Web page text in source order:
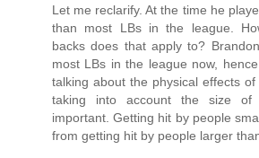
Let me reclarify. At the time he
than most LBs in the league.
backs does that apply to?
most LBs in the league now,
talking about the physical effects
taking into account the size
important. Getting hit by people
from getting hit by people larger